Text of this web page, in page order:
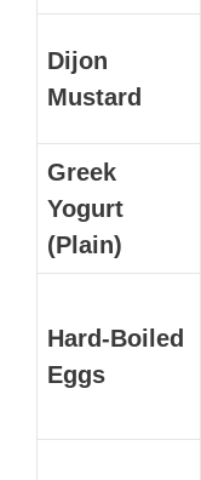
Dijon
Mustard
Greek
Yogurt
(Plain)
Hard-Boiled
Eggs